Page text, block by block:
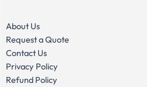
About Us
Request a Quote
Contact Us
Privacy Policy
Refund Policy